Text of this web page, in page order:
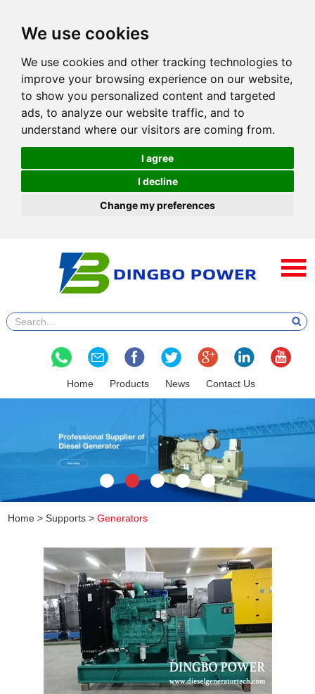
We use cookies
We use cookies and other tracking technologies to
improve your browsing experience on our website,
to show you personalized content and targeted
ads, to analyze our website traffic, and to
understand where our visitors are coming from.
I agree
I decline
Change my preferences
Home Products News Contact Us
Home >Supports >Generators